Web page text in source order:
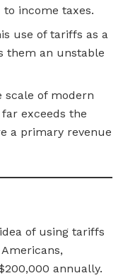
income taxes.
use of tariffs as a
them an unstable
scale of modern
exceeds the
a primary revenue
of using tariffs
annually.